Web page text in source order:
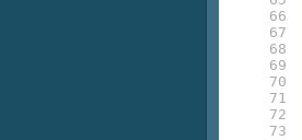
66
67
68
69
70
71
72
73